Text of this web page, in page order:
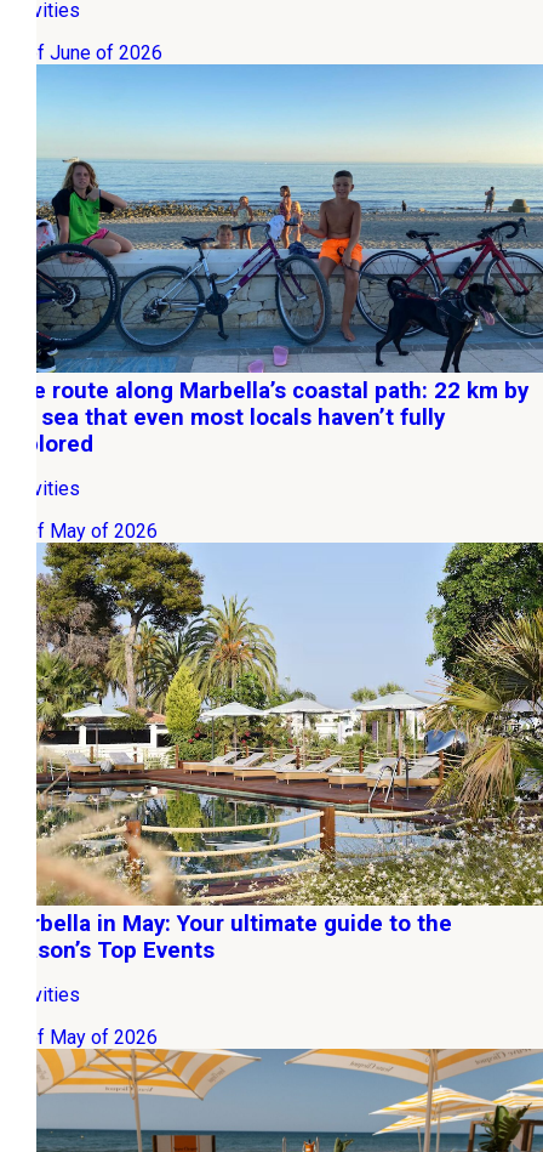
Activities
01 of June of 2026
Bike route along Marbella’s coastal path: 22 km by
the sea that even most locals haven’t fully
explored
Activities
15 of May of 2026
Marbella in May: Your ultimate guide to the
season’s Top Events
Activities
01 of May of 2026